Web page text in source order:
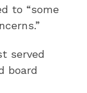
to “some
served
board